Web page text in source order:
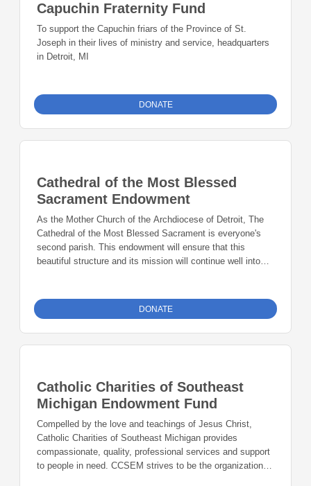
Capuchin Fraternity Fund
To support the Capuchin friars of the Province of St.
Joseph in their lives of ministry and service, headquarters
in Detroit, MI
DONATE
Cathedral of the Most Blessed
Sacrament Endowment
As the Mother Church of the Archdiocese of Detroit, The
Cathedral of the Most Blessed Sacrament is everyone's
second parish. This endowment will ensure that this
beautiful structure and its mission will continue well into
DONATE
Catholic Charities of Southeast
Michigan Endowment Fund
Compelled by the love and teachings of Jesus Christ,
Catholic Charities of Southeast Michigan provides
compassionate, quality, professional services and support
to people in need. CCSEM strives to be the organization of